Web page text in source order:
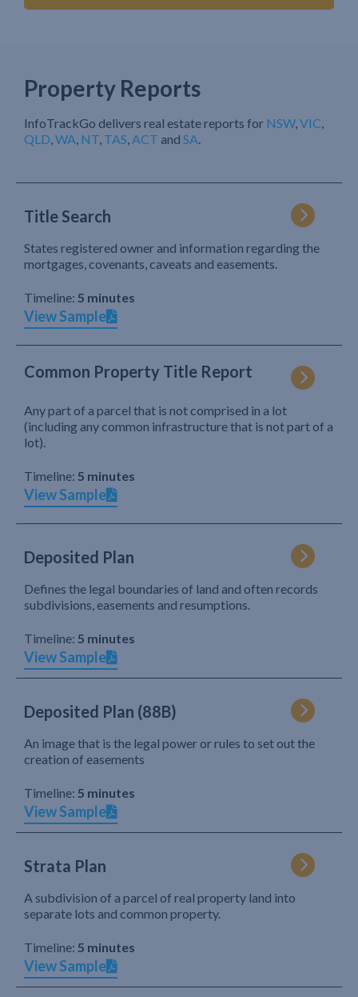
Property Reports
InfoTrackGo delivers real estate reports for NSW,VIC,
QLD,WA, NT, TAS,ACT and SA.
Title Search
States registered owner and information regarding the
mortgages, covenants, caveats and easements.
Timeline: 5 minutes
View Sample
Common Property Title Report
Any part of a parcel that is not comprised in a lot
(including any common infrastructure that is not part of a
lot).
Timeline: 5 minutes
View Sample
Deposited Plan
Defines the legal boundaries of land and often records
subdivisions, easements and resumptions.
Timeline: 5 minutes
View Sample
Deposited Plan (88B)
An image that is the legal power or rules to set out the
creation of easements
Timeline: 5 minutes
View Sample
Strata Plan
A subdivision of a parcel of real property land into
separate lots and common property.
Timeline: 5 minutes
View Sample